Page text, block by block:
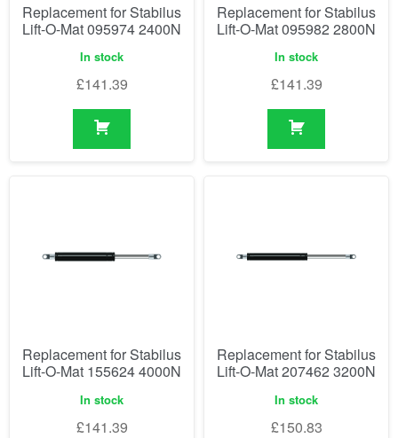
Replacement for Stabilus
Lift-O-Mat 095974 2400N
In stock
£141.39
Replacement for Stabilus
Lift-O-Mat 095982 2800N
In stock
£141.39
Replacement for Stabilus
Lift-O-Mat 155624 4000N
In stock
£141.39
Replacement for Stabilus
Lift-O-Mat 207462 3200N
In stock
£150.83